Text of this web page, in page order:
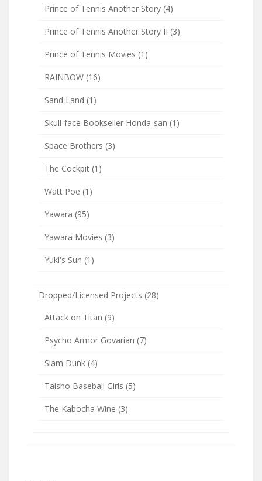
Prince of Tennis Another Story (4)
Prince of Tennis Another Story II (3)
Prince of Tennis Movies (1)
RAINBOW (16)
Sand Land (1)
Skull-face Bookseller Honda-san (1)
Space Brothers (3)
The Cockpit (1)
Watt Poe (1)
Yawara (95)
Yawara Movies (3)
Yuki's Sun (1)
Dropped/Licensed Projects (28)
Attack on Titan (9)
Psycho Armor Govarian (7)
Slam Dunk (4)
Taisho Baseball Girls (5)
The Kabocha Wine (3)